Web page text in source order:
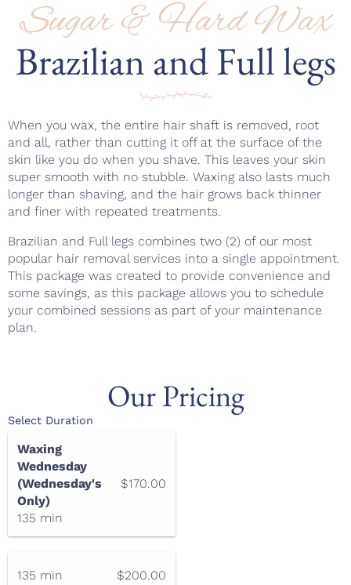
Sugar & Hard Wax
Brazilian and Full legs
When you wax, the entire hair shaft is removed, root
and all, rather than cutting it off at the surface of the
skin like you do when you shave. This leaves your skin
super smooth with no stubble. Waxing also lasts much
longer than shaving, and the hair grows back thinner
and finer with repeated treatments.
Brazilian and Full legs combines two (2) of our most
popular hair removal services into a single appointment.
This package was created to provide convenience and
some savings, as this package allows you to schedule
your combined sessions as part of your maintenance
plan.
Our Pricing
Select Duration
Waxing
Wednesday
(Wednesday's
Only)
135 min
$170.00
135 min $200.00